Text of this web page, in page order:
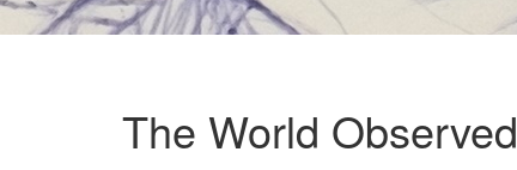
The World Observed